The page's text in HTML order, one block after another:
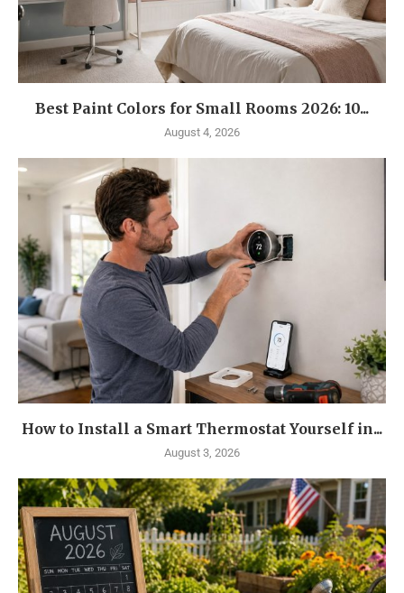
Best Paint Colors for Small Rooms 2026: 10...
August 4, 2026
How to Install a Smart Thermostat Yourself in...
August 3, 2026